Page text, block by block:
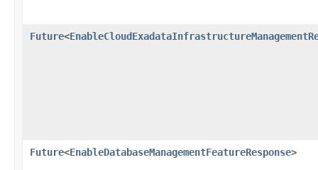
Future<
Future<EnableDatabaseManagementFeatureResponse>